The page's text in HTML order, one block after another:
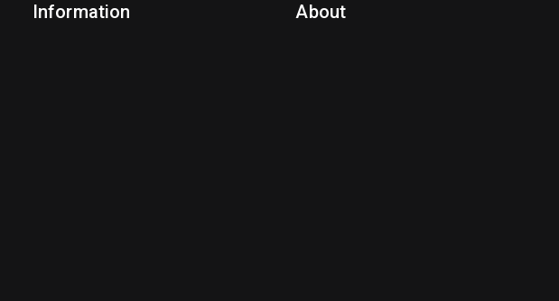
Information About